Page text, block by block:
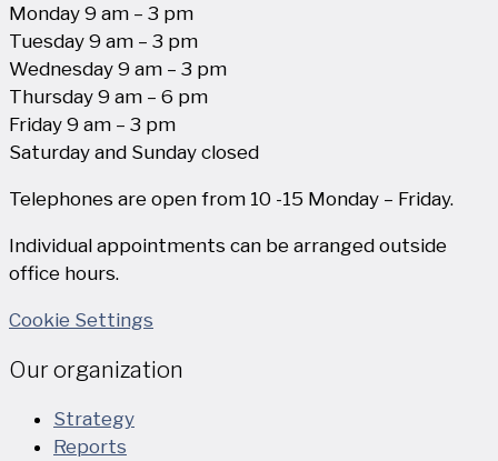
Monday 9 am – 3 pm
Tuesday 9 am – 3 pm
Wednesday 9 am – 3 pm
Thursday 9 am – 6 pm
Friday 9 am – 3 pm
Saturday and Sunday closed
Telephones are open from 10 -15 Monday – Friday.
Individual appointments can be arranged outside
office hours.
Cookie Settings
Our organization
Strategy
Reports